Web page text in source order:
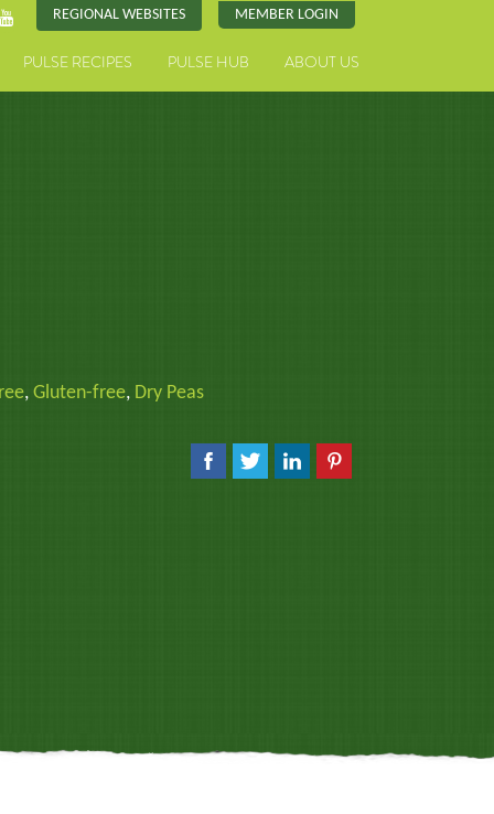
REGIONAL WEBSITES MEMBER LOGIN
PULSE RECIPES PULSE HUB ABOUT US
, Gluten-free, Dry Peas